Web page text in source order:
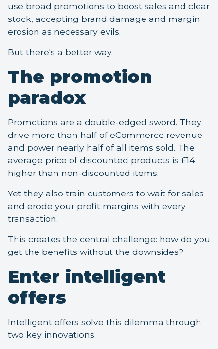
use broad promotions to boost sales and clear
stock, accepting brand damage and margin
erosion as necessary evils.
But there's a better way.
The promotion
paradox
Promotions are a double-edged sword. They
drive more than half of eCommerce revenue
and power nearly half of all items sold. The
average price of discounted products is £14
higher than non-discounted items.
Yet they also train customers to wait for sales
and erode your profit margins with every
transaction.
This creates the central challenge: how do you
get the benefits without the downsides?
Enter intelligent
offers
Intelligent offers solve this dilemma through
two key innovations.